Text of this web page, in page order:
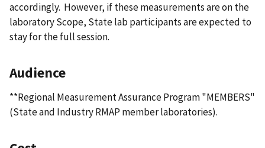
accordingly. However, if these measurements are on the
laboratory Scope, State lab participants are expected to
stay for the full session.
Audience
**Regional Measurement Assurance Program "MEMBERS"
(State and Industry RMAP member laboratories).